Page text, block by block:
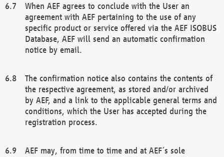
When AEF agrees to conclude with the User an
agreement with AEF pertaining to the use of any
specific product or service offered via the AEF ISOBUS
Database, AEF will send an automatic confirmation
notice by email.
The confirmation notice also contains the contents of
the respective agreement, as stored and/or archived
by AEF, and a link to the applicable general terms and
conditions, which the User has accepted during the
registration process.
AEF may, from time to time and at AEF´s sole